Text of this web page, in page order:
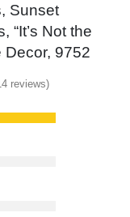
Sunset
“It’s Not the
Decor, 9752
reviews)